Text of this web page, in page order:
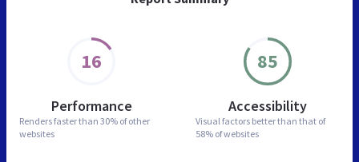
16
Performance
Renders faster than 30% of other
websites
85
Accessibility
Visual factors better than that of
58% of websites